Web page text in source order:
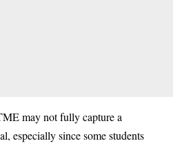
may not fully capture a
especially since some students